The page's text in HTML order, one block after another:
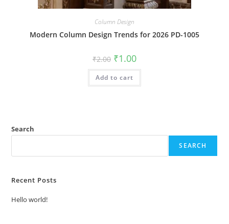
Column Design
Modern Column Design Trends for 2026 PD-1005
₹2.00 Original
price
was:
₹2.00.
₹1.00Current
is:
Add to cart
Search
SEARCH
Recent Posts
Hello world!